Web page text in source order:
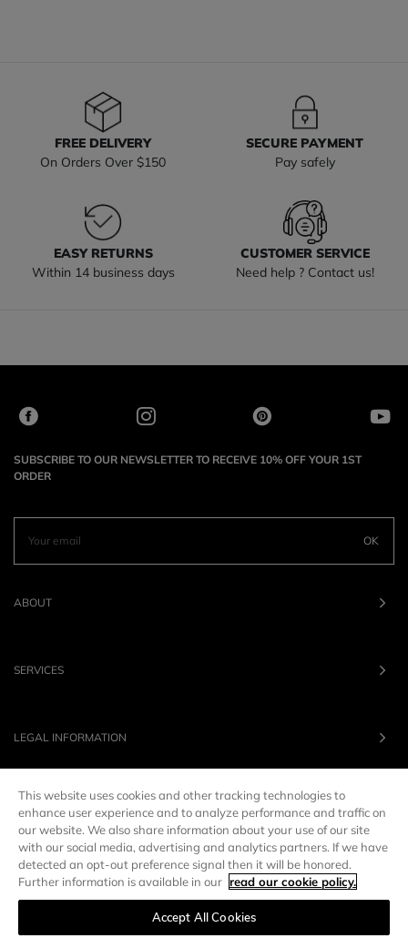
FREE DELIVERY
On Orders Over $150
SECURE PAYMENT
Pay safely
EASY RETURNS
Within 14 business days
CUSTOMER SERVICE
Need help ? Contact us!
SUBSCRIBE TO OUR NEWSLETTER TO RECEIVE 10% OFF YOUR 1ST
ORDER
OK
ABOUT
SERVICES
LEGAL INFORMATION
OUR BRANDS
UNITED STATES LANG : EN
This website uses cookies and other tracking technologies to
enhance user experience and to analyze performance and traffic on
our website. We also share information about your use of our site
with our social media, advertising and analytics partners. If we have
detected an opt-out preference signal then it will be honored.
Further information is available in our read our cookie policy.
Accept All Cookies